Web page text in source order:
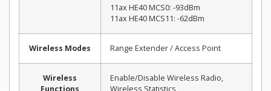
11ax HE40 MCS0: -93dBm
11ax HE40 MCS11: -62dBm
Wireless Modes Range Extender / Access Point
Wireless
Enable/Disable Wireless Radio,